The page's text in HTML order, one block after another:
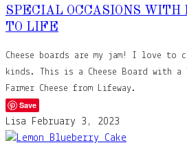
SPECIAL OCCASIONS WITH
TO LIFE
Cheese boards are my jam! I love
kinds. This is a Cheese Board with a
Farmer Cheese from Lifeway.
Save
Lisa February 3, 2023